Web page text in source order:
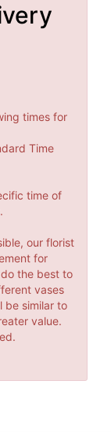
times for
Time
time of
our florist
for
the best to
vases
be similar to
value.